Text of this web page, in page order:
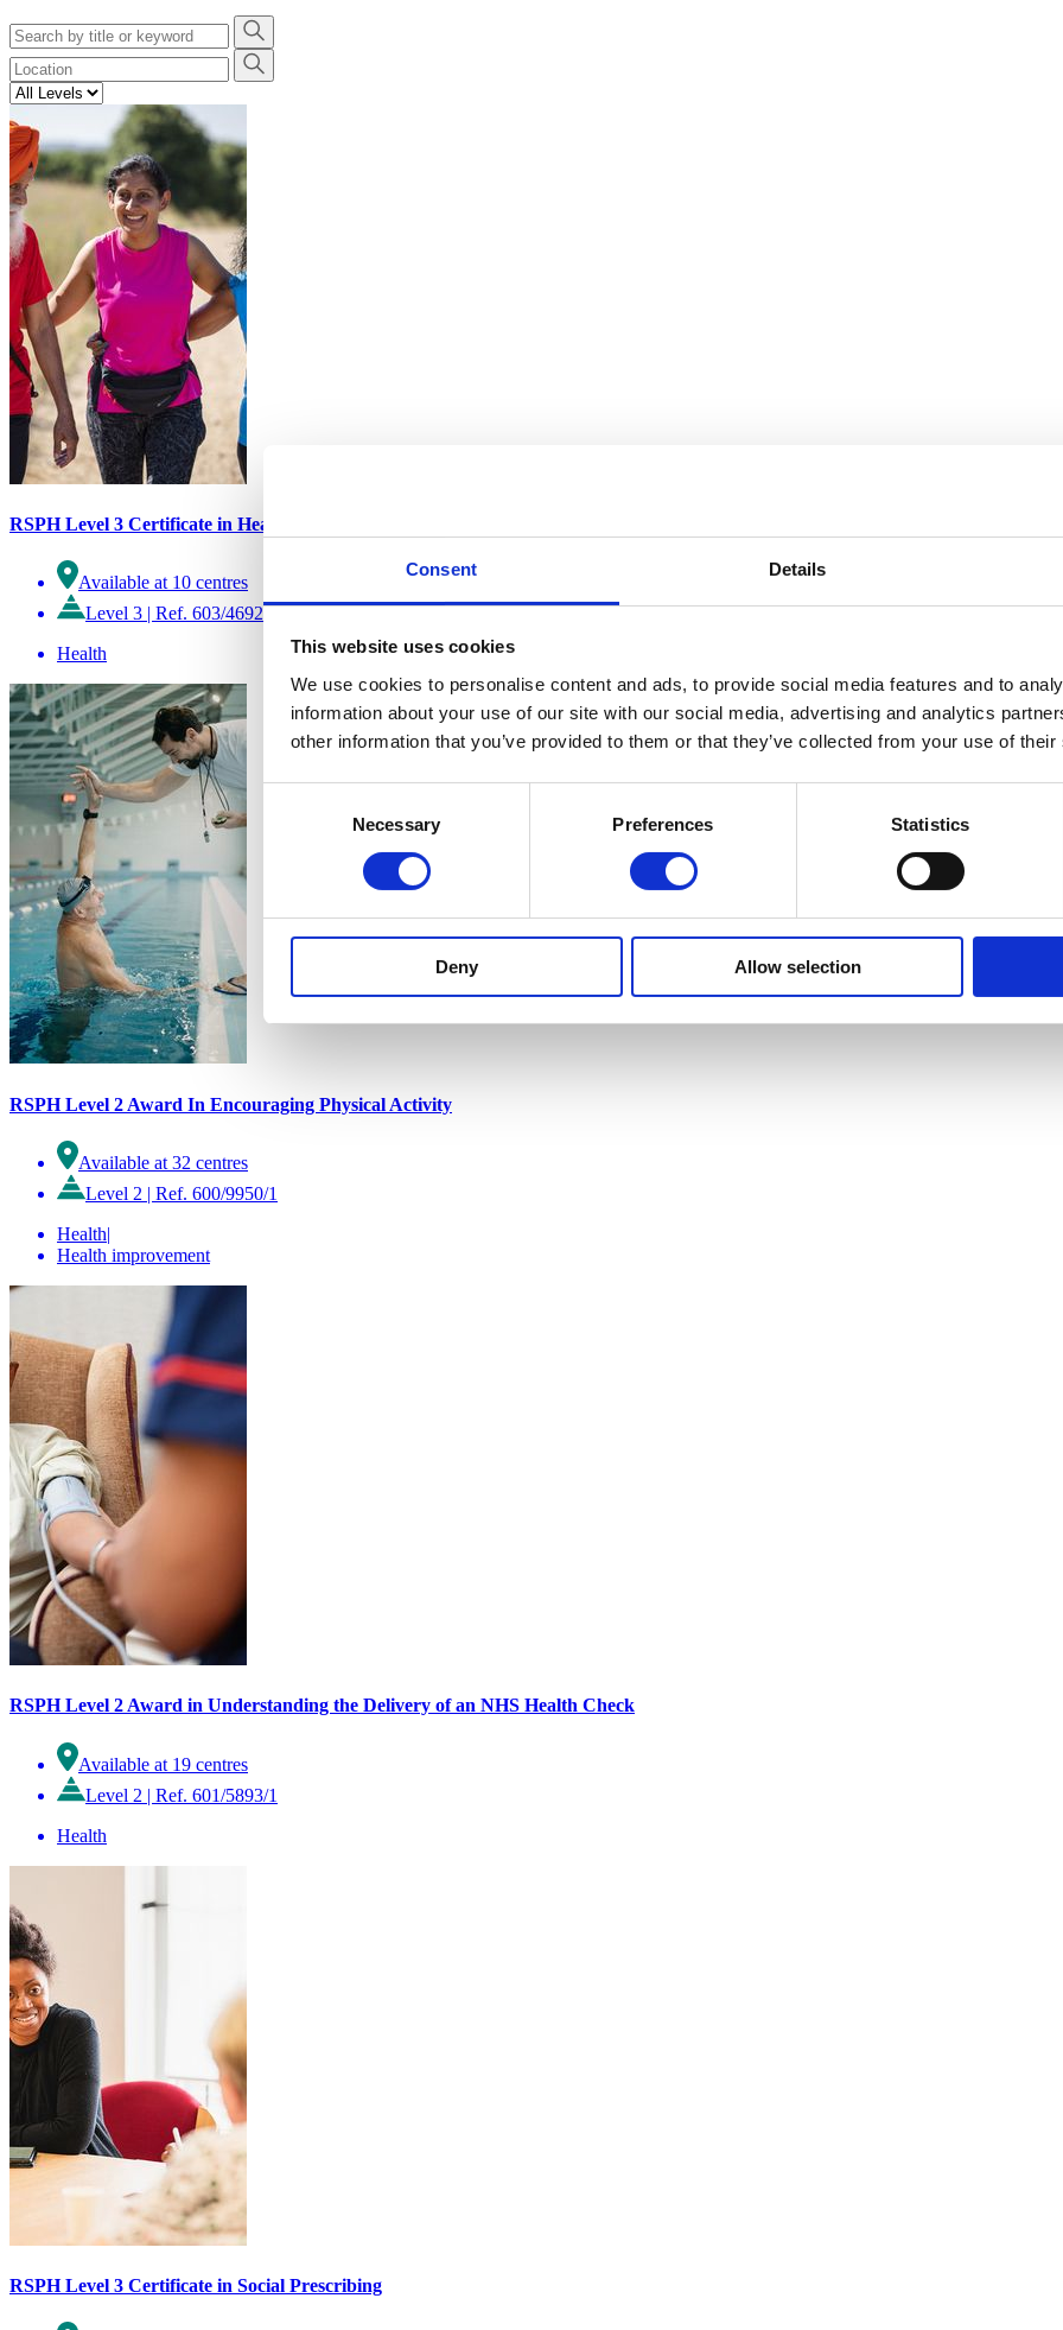
Consent Details
This website uses cookies
We use cookies to personalise content and ads, to provide social media features and to
information about your use of our site with our social media, advertising and analytics
other information that you’ve provided to them or that they’ve collected from your use of
Necessary Preferences Statistics
Deny Allow selection
RSPH Level 3 Certificate in Health and Wellbeing Improvement
Available at 10 centres
Level 3
Ref. 603/4692/9
Health
RSPH Level 2 Award In Encouraging Physical Activity
Available at 32 centres
Level 2 | Ref. 600/9950/1
Health|
Health improvement
RSPH Level 2 Award in Understanding the Delivery of an NHS Health Check
Available at 19 centres
Level 2 | Ref. 601/5893/1
Health
RSPH Level 3 Certificate in Social Prescribing